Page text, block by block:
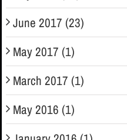
June 2017 (23)
May 2017 (1)
March 2017 (1)
May 2016 (1)